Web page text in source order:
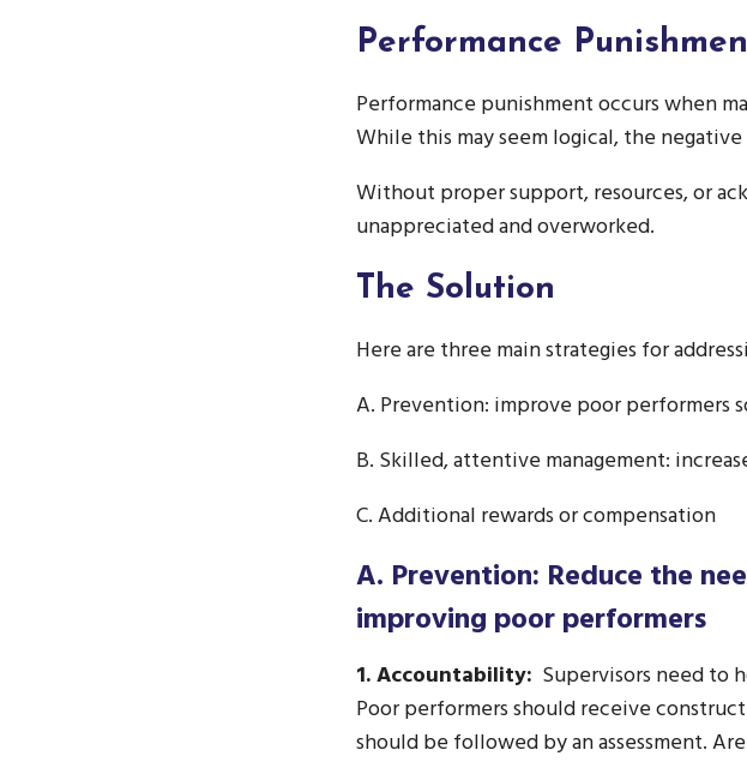
Performance
Performance punishment occurs when
While this may seem logical, the
Without proper support, resources, or
unappreciated and overworked.
The Solution
Here are three main strategies for
A. Prevention: improve poor performers
B. Skilled, attentive management:
C. Additional rewards or compensation
A. Prevention: Reduce the
improving poor performers
1. Accountability: Supervisors need to
Poor performers should receive
should be followed by an assessment.